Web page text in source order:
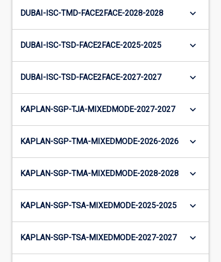
DUBAI-ISC-TMD-FACE2FACE-2028-2028 keyboard_arrow_down
DUBAI-ISC-TSD-FACE2FACE-2025-2025 keyboard_arrow_down
DUBAI-ISC-TSD-FACE2FACE-2027-2027 keyboard_arrow_down
KAPLAN-SGP-TJA-MIXEDMODE-2027-2027 keyboard_arrow_down
KAPLAN-SGP-TMA-MIXEDMODE-2026-2026 keyboard_arrow_down
KAPLAN-SGP-TMA-MIXEDMODE-2028-2028 keyboard_arrow_down
KAPLAN-SGP-TSA-MIXEDMODE-2025-2025 keyboard_arrow_down
KAPLAN-SGP-TSA-MIXEDMODE-2027-2027 keyboard_arrow_down